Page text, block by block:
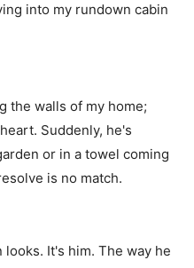
into my rundown cabin
the walls of my home;
Suddenly, he's
or in a towel coming
is no match.
It's him. The way he